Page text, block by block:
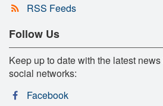
RSS Feeds
Follow Us
Keep up to date with the latest
social networks:
Facebook